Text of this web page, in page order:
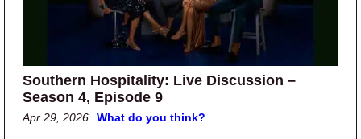
Southern Hospitality: Live Discussion –
Season 4, Episode 9
Apr 29, 2026 What do you think?